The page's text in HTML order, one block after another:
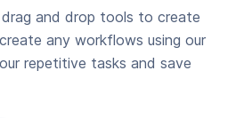
and drop tools to create
any workflows using our
repetitive tasks and save